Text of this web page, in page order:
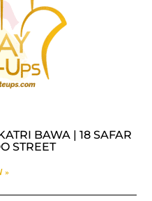
BAWA | 18 SAFAR
STREET
»